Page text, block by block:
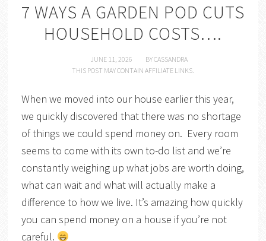
7 WAYS A GARDEN POD CUTS
HOUSEHOLD COSTS….
JUNE 11, 2026 BYCASSANDRA
THIS POST MAY CONTAIN AFFILIATE LINKS.
When we moved into our house earlier this year,
we quickly discovered that there was no shortage
of things we could spend money on. Every room
seems to come with its own to-do list and we’re
constantly weighing up what jobs are worth doing,
what can wait and what will actually make a
difference to how we live. It’s amazing how quickly
you can spend money on a house if you’re not
careful.